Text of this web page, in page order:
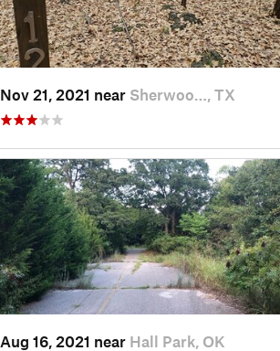
Nov 21, 2021 near Sherwoo…, TX
Aug 16, 2021 near Hall Park, OK